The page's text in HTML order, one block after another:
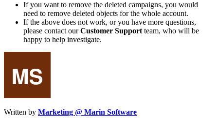
If you want to remove the deleted campaigns, you would
need to remove deleted objects for the whole account.
If the above does not work, or you have more questions,
please contact ourCustomer Support team, who will be
happy to help investigate.
Written by Marketing @ Marin Software